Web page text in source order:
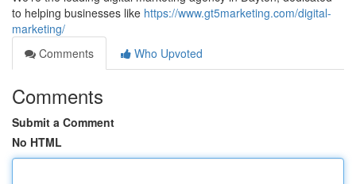
to helping businesses like https://www.gt5marketing.com/digital-
marketing/
Comments
Who Upvoted
Comments
Submit a Comment
No HTML